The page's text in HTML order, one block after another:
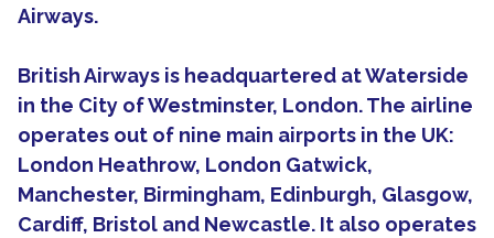
Airways.
British Airways is headquartered at Waterside
in the City of Westminster, London. The airline
operates out of nine main airports in the UK:
London Heathrow, London Gatwick,
Manchester, Birmingham, Edinburgh, Glasgow,
Cardiff, Bristol and Newcastle. It also operates